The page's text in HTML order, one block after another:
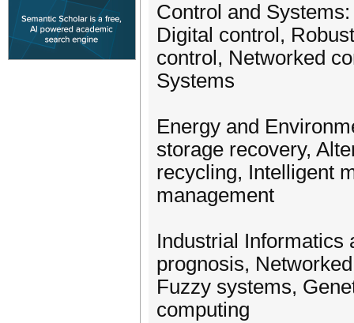
Control and
Digital control,
control, Networked
Systems
Energy and
storage recovery,
recycling, Intelligent
management
Industrial Informatics
prognosis,
Fuzzy systems,
computing